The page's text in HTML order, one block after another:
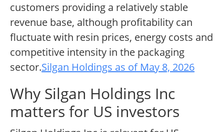
customers providing a relatively stable
revenue base, although profitability can
fluctuate with resin prices, energy costs and
competitive intensity in the packaging
sector.Silgan Holdings as of May 8, 2026
Why Silgan Holdings Inc
matters for US investors